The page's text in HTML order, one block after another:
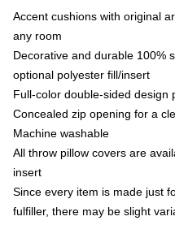
Accent cushions with original
any room
Decorative and durable 100%
optional polyester fill/insert
Full-color double-sided design
Concealed zip opening for a
Machine washable
All throw pillow covers are
insert
Since every item is made just
fulfiller, there may be slight